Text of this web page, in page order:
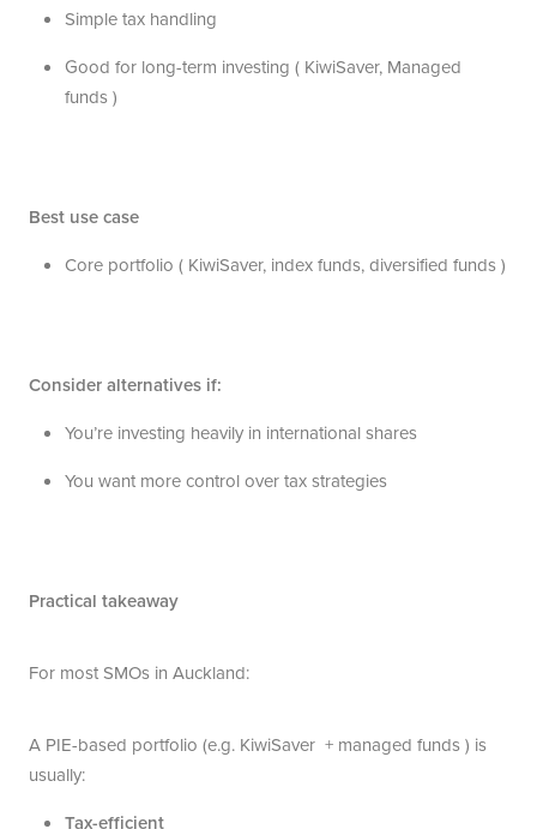
Simple tax handling
Good for long-term investing ( KiwiSaver, Managed
funds )
Best use case
Core portfolio ( KiwiSaver, index funds, diversified funds )
Consider alternatives if:
You’re investing heavily in international shares
You want more control over tax strategies
Practical takeaway
For most SMOs in Auckland:
A PIE-based portfolio (e.g. KiwiSaver + managed funds ) is
usually:
Tax-efficient